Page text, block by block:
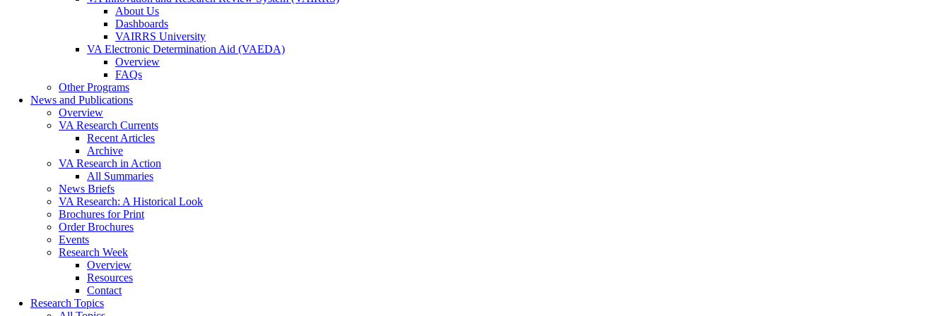
About Us
Dashboards
VAIRRS University
VA Electronic Determination Aid (VAEDA)
Overview
FAQs
Other Programs
News and Publications
Overview
VA Research Currents
Recent Articles
Archive
VA Research in Action
All Summaries
News Briefs
VA Research: A Historical Look
Brochures for Print
Order Brochures
Events
Research Week
Overview
Resources
Contact
Research Topics